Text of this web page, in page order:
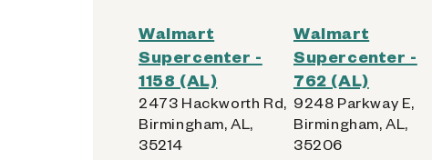
Walmart
Supercenter -
1158 (AL)
2473 Hackworth Rd,
Birmingham, AL,
35214
Walmart
Supercenter -
762 (AL)
9248 Parkway E,
Birmingham, AL,
35206